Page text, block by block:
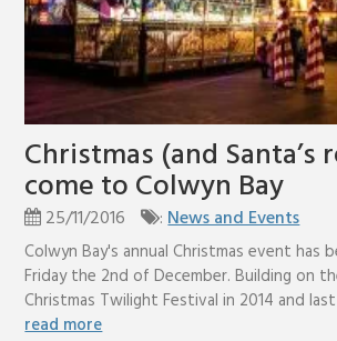
Christmas (and Santa’s
come to Colwyn Bay
25/11/2016 :News and Events
Colwyn Bay's annual Christmas event has
Friday the 2nd of December. Building on
Christmas Twilight Festival in 2014 and
read more